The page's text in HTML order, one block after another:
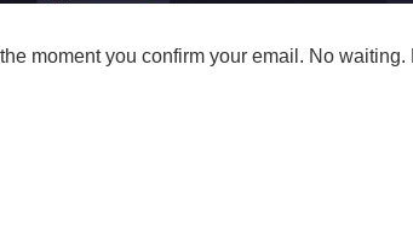
moment you confirm your email. No waiting.